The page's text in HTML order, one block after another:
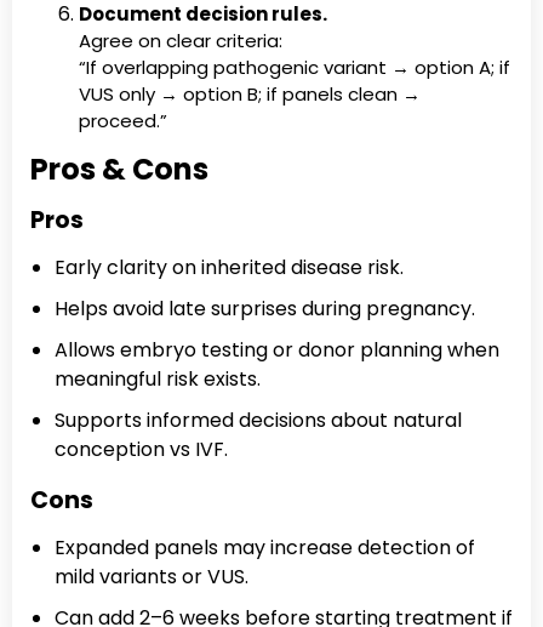
Document decision rules.
Agree on clear criteria:
“If overlapping pathogenic variant → option A; if
VUS only → option B; if panels clean →
proceed.”
Pros & Cons
Pros
Early clarity on inherited disease risk.
Helps avoid late surprises during pregnancy.
Allows embryo testing or donor planning when
meaningful risk exists.
Supports informed decisions about natural
conception vs IVF.
Cons
Expanded panels may increase detection of
mild variants or VUS.
Can add 2–6 weeks before starting treatment if